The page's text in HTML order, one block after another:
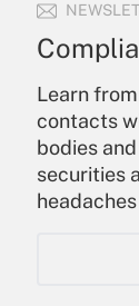
Learn
contacts
bodies
securities
the
or send an
Your
Sign In
My